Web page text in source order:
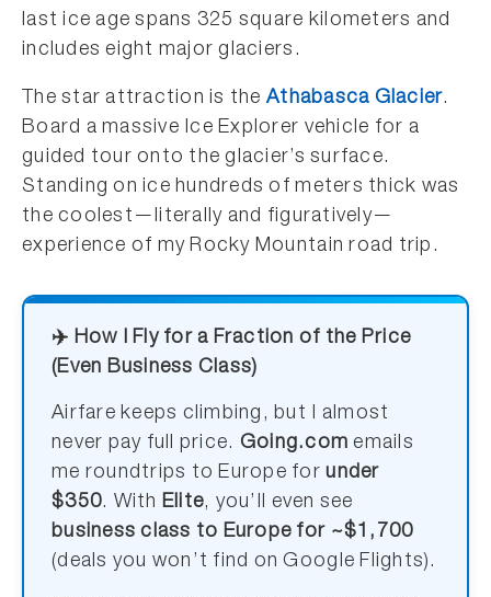
last ice age spans 325 square kilometers and
includes eight major glaciers.
The star attraction is theAthabasca Glacier.
Board a massive Ice Explorer vehicle for a
guided tour onto the glacier’s surface.
Standing on ice hundreds of meters thick was
the coolest—literally and figuratively—
experience of my Rocky Mountain road trip.
✈️ How I Fly for a Fraction of the Price
(Even Business Class)
Airfare keeps climbing, but I almost
never pay full price. Going.com emails
me roundtrips to Europe forunder
$350. With Elite, you’ll even see
business class to Europe for ~$1,700
(deals you won’t find on Google Flights).